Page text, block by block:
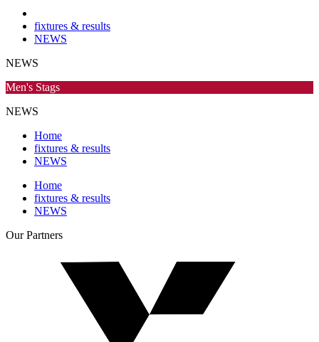
fixtures & results
NEWS
NEWS
Men's Stags
NEWS
Home
fixtures & results
NEWS
Home
fixtures & results
NEWS
OurPartners